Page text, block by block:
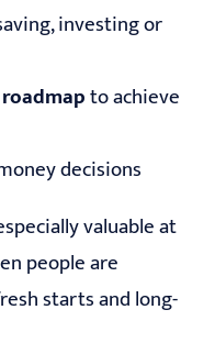
investing or
to achieve
decisions
valuable at
people are
starts and long-